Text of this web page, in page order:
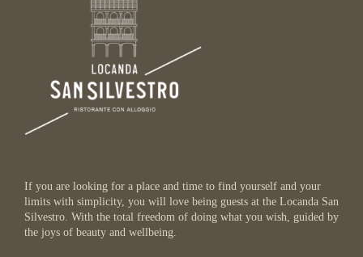
If you are looking for a place and time to find yourself and your
limits with simplicity, you will love being guests at the Locanda San
Silvestro. With the total freedom of doing what you wish, guided by
the joys of beauty and wellbeing.